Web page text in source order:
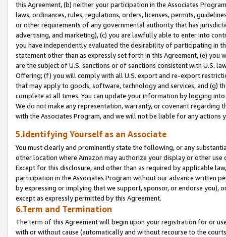
this Agreement, (b) neither your participation in the Associates
laws, ordinances, rules, regulations, orders, licenses, permits,
or other requirements of any governmental authority that has
advertising, and marketing), (c) you are lawfully able to enter into
you have independently evaluated the desirability of participating in
statement other than as expressly set forth in this Agreement, (e)
are the subject of U.S. sanctions or of sanctions consistent with U.S.
Offering; (f) you will comply with all U.S. export and re-export
that may apply to goods, software, technology and services, and (g)
complete at all times. You can update your information by logging
We do not make any representation, warranty, or covenant regarding
with the Associates Program, and we will not be liable for any actions
5.Identifying Yourself as an Associate
You must clearly and prominently state the following, or any
other location where Amazon may authorize your display or other
Except for this disclosure, and other than as required by applicable
participation in the Associates Program without our advance written
by expressing or implying that we support, sponsor, or endorse you),
except as expressly permitted by this Agreement.
6.Term and Termination
The term of this Agreement will begin upon your registration for or
with or without cause (automatically and without recourse to the